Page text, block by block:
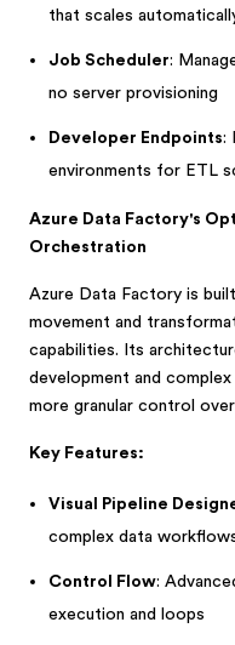
that scales
Job Scheduler:
no server provisioning
Developer Endpoints:
environments for ETL
Azure Data Factory's
Orchestration
Azure Data Factory is
movement and
capabilities. Its
development and
more granular control
Key Features:
Visual Pipeline
complex data
Control Flow:
execution and loops